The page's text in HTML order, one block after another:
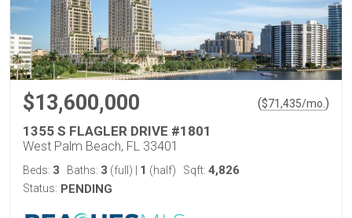
$13,600,000 ($71,435/mo. )
1355 S FLAGLER DRIVE #1801
West Palm Beach, FL 33401
Beds: 3 Baths: 3 (full) 1 (half) Sqft: 4,826
Status: PENDING